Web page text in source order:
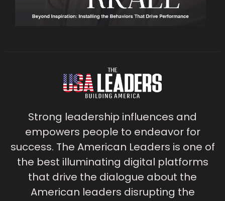
Strong leadership influences and
empowers people to endeavor for
success. The American Leaders is one of
the best illuminating digital platforms
that drive the dialogue about the
American leaders disrupting the